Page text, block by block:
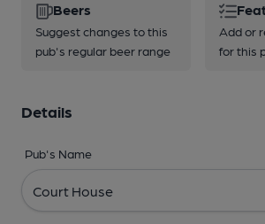
Beers
Suggest changes to this
pub's regular beer range
Add or
for this
Details
Pub's Name